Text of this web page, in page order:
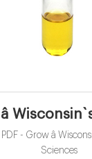
â
- Grow â
Sciences